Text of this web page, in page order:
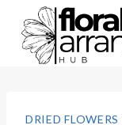
content
DRIED FLOWERS